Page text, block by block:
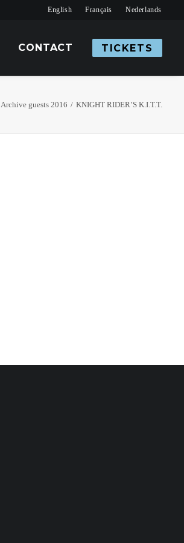
English Français Nederlands
CONTACT TICKETS
Archive guests 2016 KNIGHT RIDER’S K.I.T.T.